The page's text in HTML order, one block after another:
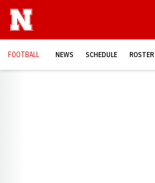
FOOTBALL NEWS SCHEDULE ROSTER